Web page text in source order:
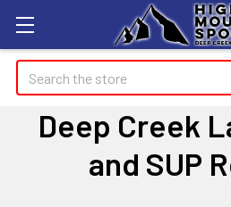
Search
Deep Creek
and SUP